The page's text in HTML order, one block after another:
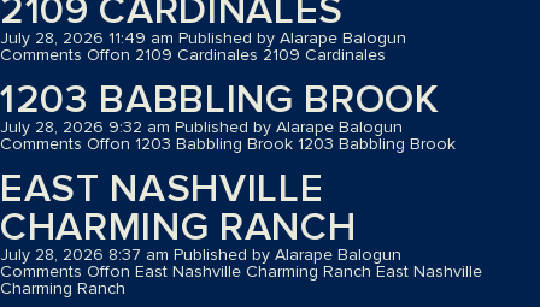
2109 CARDINALES
July 28, 2026 11:49 am Published by Alarape Balogun
Comments Offon 2109 Cardinales 2109 Cardinales
1203 BABBLING BROOK
July 28, 2026 9:32 am Published by Alarape Balogun
Comments Offon 1203 Babbling Brook 1203 Babbling Brook
EAST NASHVILLE
CHARMING RANCH
July 28, 2026 8:37 am Published by Alarape Balogun
Comments Offon East Nashville Charming Ranch East Nashville
Charming Ranch